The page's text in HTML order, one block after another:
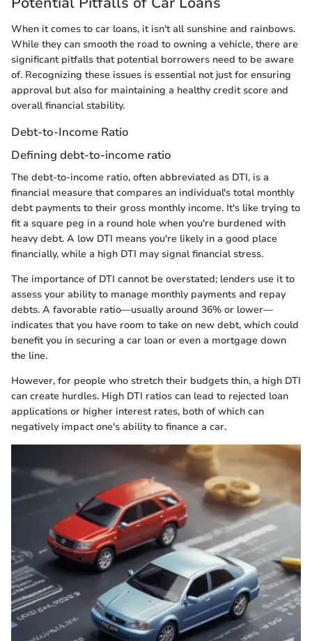
When it comes to car loans, it isn't all sunshine and rainbows.
While they can smooth the road to owning a vehicle, there are
significant pitfalls that potential borrowers need to be aware
of. Recognizing these issues is essential not just for ensuring
approval but also for maintaining a healthy credit score and
overall financial stability.
Debt-to-Income Ratio
Defining debt-to-income ratio
The debt-to-income ratio, often abbreviated as DTI, is a
financial measure that compares an individual's total monthly
debt payments to their gross monthly income. It's like trying to
fit a square peg in a round hole when you're burdened with
heavy debt. A low DTI means you're likely in a good place
financially, while a high DTI may signal financial stress.
The importance of DTI cannot be overstated; lenders use it to
assess your ability to manage monthly payments and repay
debts. A favorable ratio—usually around 36% or lower—
indicates that you have room to take on new debt, which could
benefit you in securing a car loan or even a mortgage down
the line.
However, for people who stretch their budgets thin, a high DTI
can create hurdles. High DTI ratios can lead to rejected loan
applications or higher interest rates, both of which can
negatively impact one's ability to finance a car.